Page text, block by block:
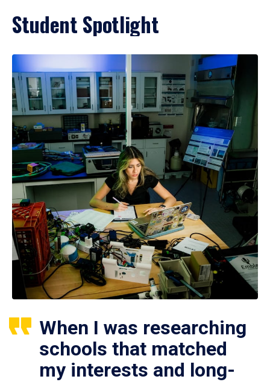
Student Spotlight
When I was researching
schools that matched
my interests and long-